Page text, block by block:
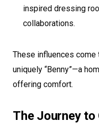
inspired dressing
collaborations.
These influences come
uniquely “Benny”—a
offering comfort.
The Journey to